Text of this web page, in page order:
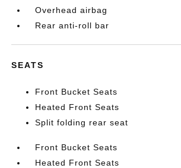
Overhead airbag
Rear anti-roll bar
SEATS
Front Bucket Seats
Heated Front Seats
Split folding rear seat
Front Bucket Seats
Heated Front Seats